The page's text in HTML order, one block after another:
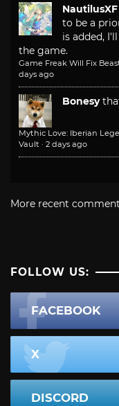
to be a
is added,
the game.
Game Freak Will Fix
days ago
Bonesy
Mythic Love: Iberian
Vault · 2 days ago
More recent
FOLLOW US:
FACEBOOK
X
DISCORD